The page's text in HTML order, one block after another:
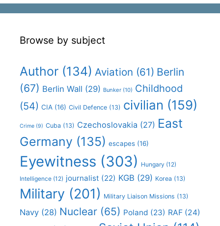
Browse by subject
Author (134) Aviation (61) Berlin
(67) Berlin Wall (29) Bunker (10) Childhood
(54) CIA (16) Civil Defence (13) civilian (159)
Crime (9) Cuba (13) Czechoslovakia (27) East
Germany (135) escapes (16)
Eyewitness (303) Hungary (12)
Intelligence (12) journalist (22) KGB (29) Korea (13)
Military (201) Military Liaison Missions (13)
Navy (28) Nuclear (65) Poland (23) RAF (24)